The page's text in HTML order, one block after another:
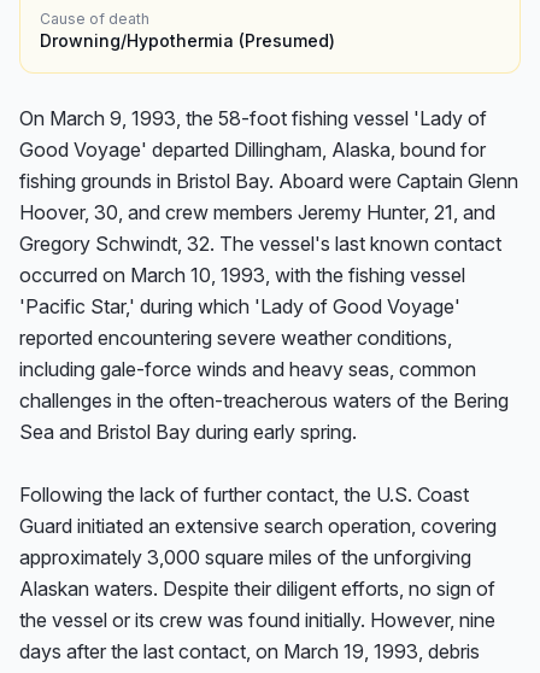
Cause of death
Drowning/Hypothermia (presumed)
On March 9, 1993, the 58-foot fishing vessel 'Lady of
Good Voyage' departed Dillingham, Alaska, bound for
fishing grounds in Bristol Bay. Aboard were Captain Glenn
Hoover, 30, and crew members Jeremy Hunter, 21, and
Gregory Schwindt, 32. The vessel's last known contact
occurred on March 10, 1993, with the fishing vessel
'Pacific Star,' during which 'Lady of Good Voyage'
reported encountering severe weather conditions,
including gale-force winds and heavy seas, common
challenges in the often-treacherous waters of the Bering
Sea and Bristol Bay during early spring.
Following the lack of further contact, the U.S. Coast
Guard initiated an extensive search operation, covering
approximately 3,000 square miles of the unforgiving
Alaskan waters. Despite their diligent efforts, no sign of
the vessel or its crew was found initially. However, nine
days after the last contact, on March 19, 1993, debris